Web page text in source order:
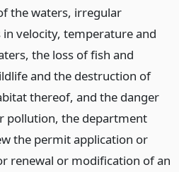
the waters, irregular
velocity, temperature and
the loss of fish and
and the destruction of
thereof, and the danger
pollution, the department
the permit application or
renewal or modification of an